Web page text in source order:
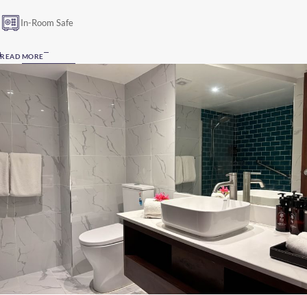
In-Room Safe
READ MORE